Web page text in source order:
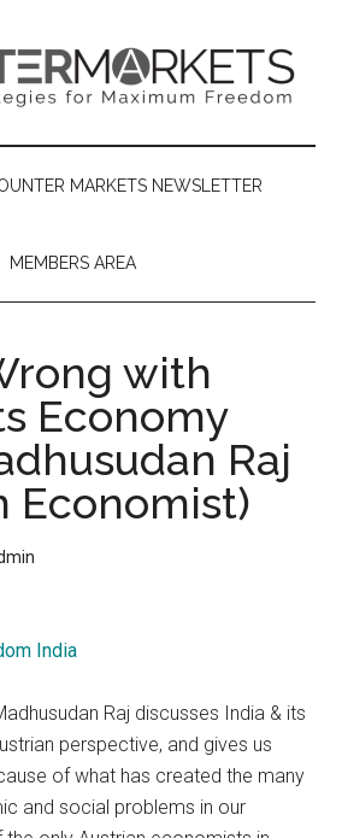
MARKETS NEWSLETTER
MEMBERS AREA
with
Economy
Raj
Economist)
India
Raj discusses India & its
perspective, and gives us
of what has created the many
and social problems in our